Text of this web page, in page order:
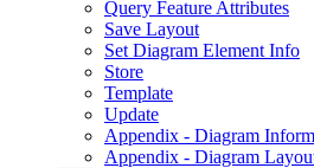
Query Feature Attributes
Save Layout
Set Diagram Element Info
Store
Template
Update
Appendix - Diagram
Appendix - Diagram